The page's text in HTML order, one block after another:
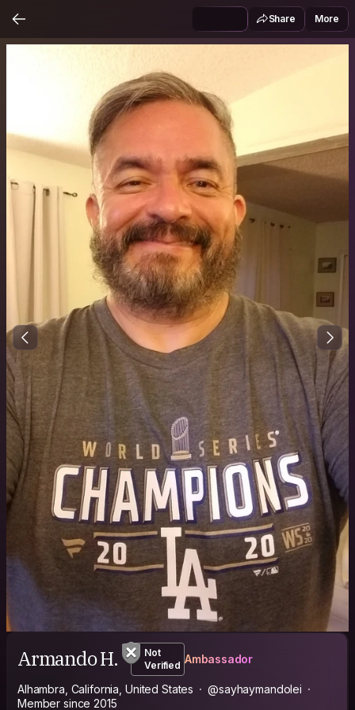
Share More
Armando H.
Not
Verified Ambassador
Alhambra, California, United States
@sayhaymandolei
Member since 2015